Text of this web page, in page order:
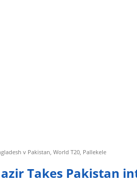
v Pakistan, World T20, Pallekele
Takes Pakistan